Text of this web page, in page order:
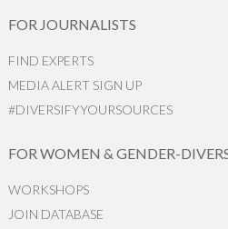
FOR JOURNALISTS
FIND EXPERTS
MEDIA ALERT SIGN UP
#DIVERSIFYYOURSOURCES
FOR WOMEN & GENDER-
WORKSHOPS
JOIN DATABASE